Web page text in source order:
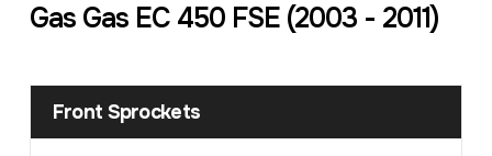
Gas Gas EC 450 FSE (2003 - 2011)
Front Sprockets